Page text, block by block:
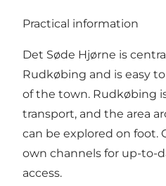
Practical information
Det Søde Hjørne is
Rudkøbing and is easy
of the town. Rudkøbing
transport, and the area
can be explored on foot.
own channels for up-to-
access.